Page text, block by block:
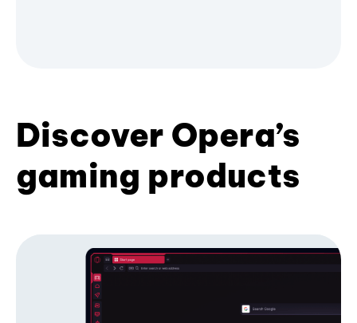
Discover Opera’s
gaming products